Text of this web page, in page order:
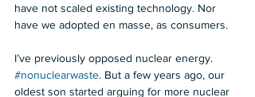
have not scaled existing technology. Nor
have we adopted en masse, as consumers.
I’ve previously opposed nuclear energy.
#nonuclearwaste. But a few years ago, our
oldest son started arguing for more nuclear